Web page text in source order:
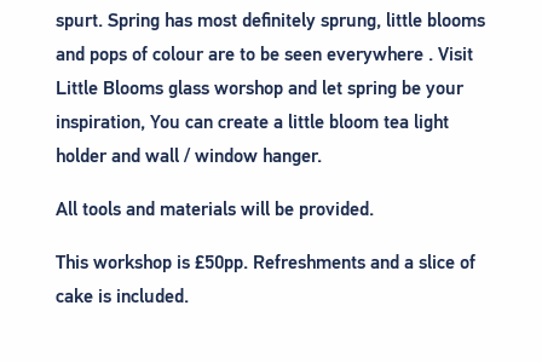
spurt. Spring has most definitely sprung, little blooms
and pops of colour are to be seen everywhere . Visit
Little Blooms glass worshop and let spring be your
inspiration, You can create a little bloom tea light
holder and wall / window hanger.
All tools and materials will be provided.
This workshop is £50pp. Refreshments and a slice of
cake is included.